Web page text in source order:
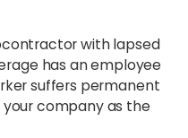
with lapsed
has an employee
suffers permanent
your company as the